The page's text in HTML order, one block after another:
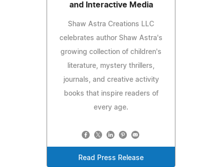
and Interactive Media
Shaw Astra Creations LLC
celebrates author Shaw Astra's
growing collection of children's
literature, mystery thrillers,
journals, and creative activity
books that inspire readers of
every age.
Read Press Release